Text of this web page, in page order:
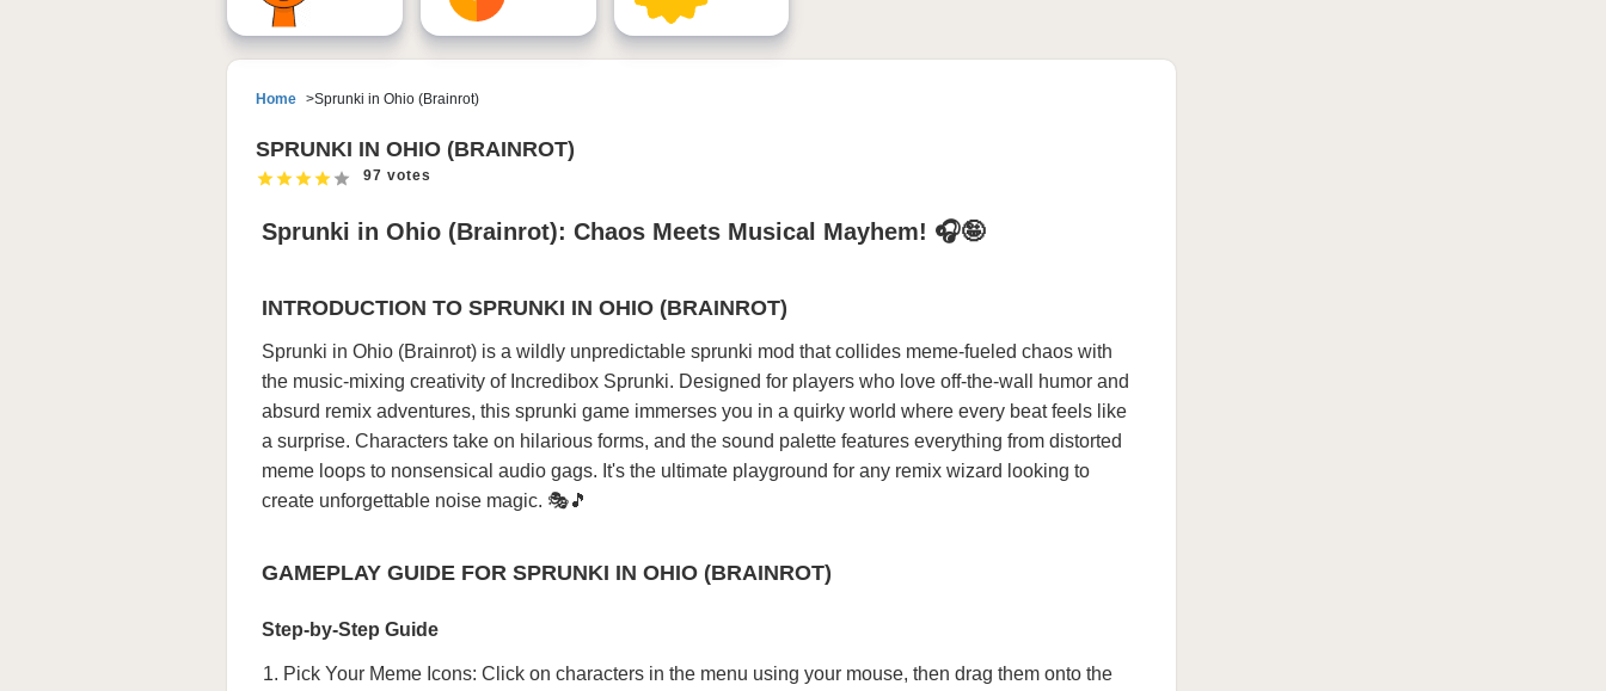
Home Sprunki in Ohio (Brainrot)
SPRUNKI IN OHIO (BRAINROT)
97 votes
Sprunki in Ohio (Brainrot): Chaos Meets Musical Mayhem! 🎧🤪
INTRODUCTION TO SPRUNKI IN OHIO (BRAINROT)
Sprunki in Ohio (Brainrot) is a wildly unpredictable sprunki mod that collides meme-fueled chaos with
the music-mixing creativity of Incredibox Sprunki. Designed for players who love off-the-wall humor and
absurd remix adventures, this sprunki game immerses you in a quirky world where every beat feels like
a surprise. Characters take on hilarious forms, and the sound palette features everything from distorted
meme loops to nonsensical audio gags. It's the ultimate playground for any remix wizard looking to
create unforgettable noise magic. 🎭🎵
GAMEPLAY GUIDE FOR SPRUNKI IN OHIO (BRAINROT)
Step-by-Step Guide
Pick Your Meme Icons: Click on characters in the menu using your mouse, then drag them onto the